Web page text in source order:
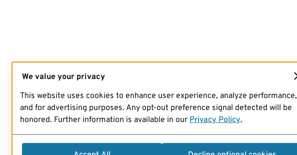
We value your privacy
This website uses cookies to enhance user experience, analyze performance,
and for advertising purposes. Any opt-out preference signal detected will be
honored. Further information is available in our Privacy Policy.